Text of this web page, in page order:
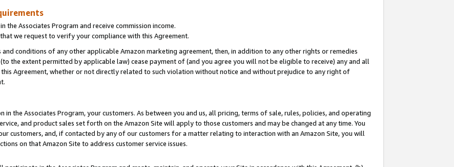
Associates Program and receive commission income.
we request to verify your compliance with this Agreement.
conditions of any other applicable Amazon marketing agreement, then, in addition to any other rights or remedies
the extent permitted by applicable law) cease payment of (and you agree you will not be eligible to receive) any and all
Agreement, whether or not directly related to such violation without notice and without prejudice to any right of
the Associates Program, your customers. As between you and us, all pricing, terms of sale, rules, policies, and operating
and product sales set forth on the Amazon Site will apply to those customers and may be changed at any time. You
customers, and, if contacted by any of our customers for a matter relating to interaction with an Amazon Site, you will
on that Amazon Site to address customer service issues.